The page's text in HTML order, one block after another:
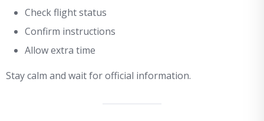
Check flight status
Confirm instructions
Allow extra time
Stay calm and wait for official information.